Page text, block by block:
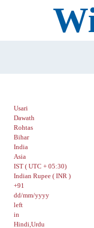
Usari
Dawath
Rohtas
Bihar
India
Asia
IST ( UTC + 05:30)
Indian Rupee ( INR )
+91
dd/mm/yyyy
left
in
Hindi,Urdu